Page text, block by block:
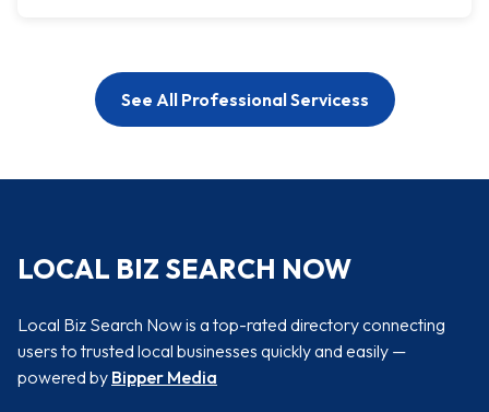
See All Professional Servicess
LOCAL BIZ SEARCH NOW
Local Biz Search Now is a top-rated directory connecting
users to trusted local businesses quickly and easily —
powered by Bipper Media